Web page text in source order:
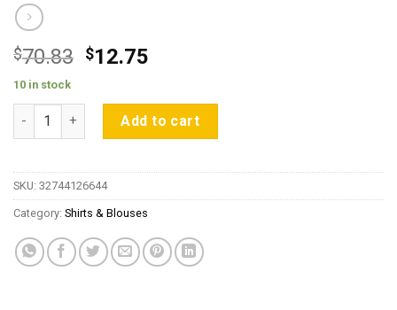
$70.83 Original
was:
$70.83.
$12.75
is:
$12.75.
10 in stock
Back Bow Lace Up Lantern Sleeve Women Blouses 2019
Add to cart
SKU: 32744126644
Category: Shirts & Blouses